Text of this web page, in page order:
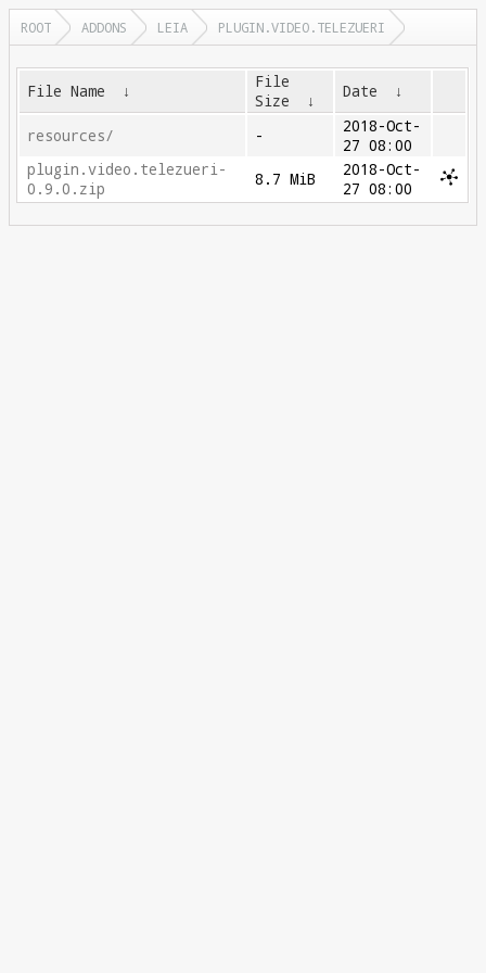
ROOT ADDONS LEIA PLUGIN.VIDEO.TELEZUERI
File Name ↓
File
Size
↓ Date ↓
resources/ -
2018-Oct-
27 08:00
plugin.video.telezueri-
0.9.0.zip
8.7 MiB
2018-Oct-
27 08:00